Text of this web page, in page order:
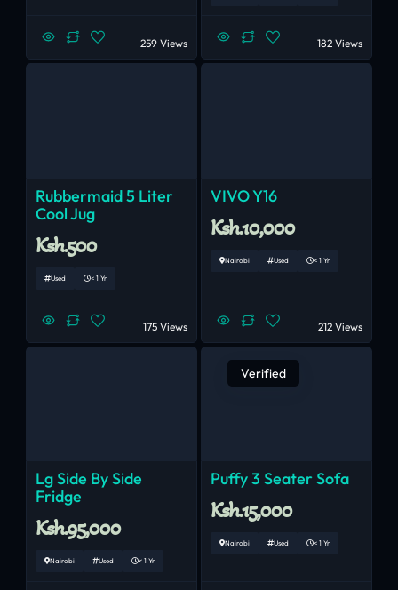
259 Views 182 Views
Rubbermaid 5 Liter
Cool Jug
Ksh.500
Used < 1 Yr
175 Views
VIVO Y16
Ksh.10,000
Nairobi Used < 1 Yr
212 Views
Lg Side By Side
Fridge
Ksh.95,000
Nairobi Used < 1 Yr
Verified
Puffy 3 Seater Sofa
Ksh.15,000
Nairobi Used < 1 Yr